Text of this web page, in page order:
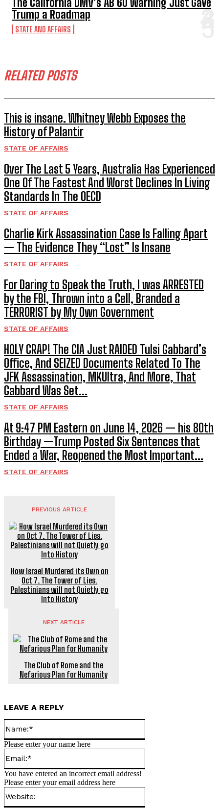
The California DMV’s AB 60 Warning Just Gave
Trump a Roadmap
STATE AND AFFAIRS
RELATED POSTS
This is insane. Whitney Webb Exposes the
History of Palantir
STATE OF AFFAIRS
Over The Last 5 Years, Australia Has Experienced
One Of The Fastest And Worst Declines In Living
Standards In The OECD
STATE OF AFFAIRS
Charlie Kirk Assassination Case Is Falling Apart
— The Evidence They “Lost” Is Insane
STATE OF AFFAIRS
For Daring to Speak the Truth, I was ARRESTED
by the FBI, Thrown into a Cell, Branded a
TERRORIST by My Own Government
STATE OF AFFAIRS
HOLY CRAP! The CIA Just RAIDED Tulsi Gabbard’s
Office, And SEIZED Documents Related To The
JFK Assassination, MKUltra, And More, That
Gabbard Was Set...
STATE OF AFFAIRS
At 9:47 PM Eastern on June 14, 2026 — his 80th
Birthday —Trump Posted Six Sentences that
Ended a War, Reopened the Most Important...
STATE OF AFFAIRS
PREVIOUS ARTICLE
How Israel Murdered its Own on
Oct 7. The Tower of Lies.
Palestinians will not Quietly go
Into History
NEXT ARTICLE
The Club of Rome and the
Nefarious Plan for Humanity
LEAVE A REPLY
Please enter your name here
You have entered an incorrect email address!
Please enter your email address here